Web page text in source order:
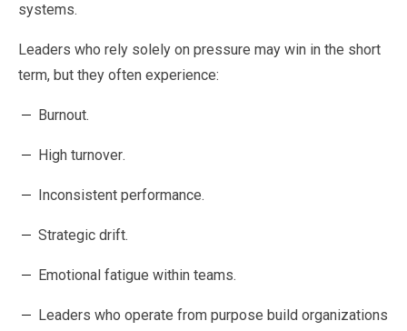
systems.
Leaders who rely solely on pressure may win in the short
term, but they often experience:
Burnout.
High turnover.
Inconsistent performance.
Strategic drift.
Emotional fatigue within teams.
Leaders who operate from purpose build organizations